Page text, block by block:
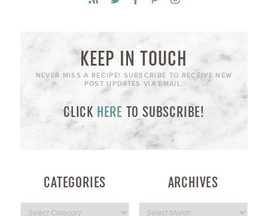
KEEP IN TOUCH
NEVER MISS A RECIPE! SUBSCRIBE TO RECEIVE NEW
POST UPDATES VIA EMAIL:
CLICK HERE TO SUBSCRIBE!
CATEGORIES ARCHIVES